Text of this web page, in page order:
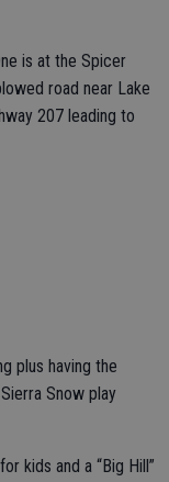
is at the Spicer
road near Lake
207 leading to
plus having the
Snow play
kids and a “Big Hill”